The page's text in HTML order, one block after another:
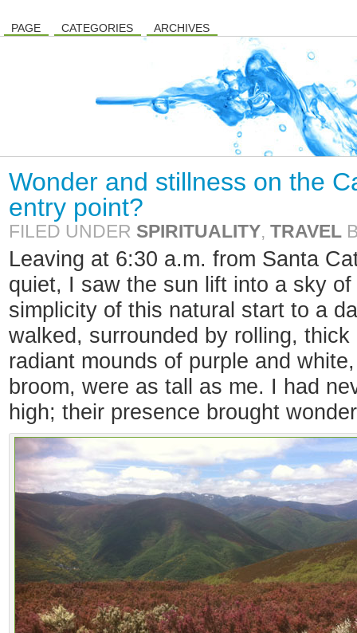
PAGE CATEGORIES ARCHIVES
Wonder and stillness on the
entry point?
FILED UNDER SPIRITUALITY, TRAVEL
Leaving at 6:30 a.m. from Santa
quiet, I saw the sun lift into a sky
simplicity of this natural start to a
walked, surrounded by rolling,
radiant mounds of purple and
broom, were as tall as me. I had
high; their presence brought